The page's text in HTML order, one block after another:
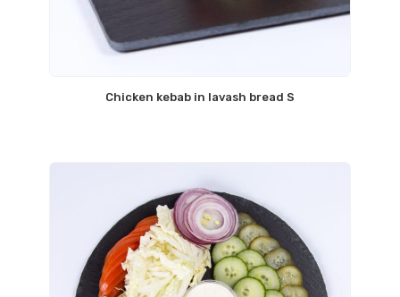
Chicken kebab in lavash bread S